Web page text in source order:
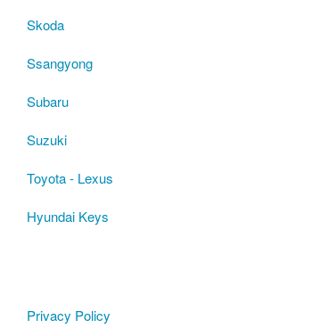
Skoda
Ssangyong
Subaru
Suzuki
Toyota - Lexus
Hyundai Keys
Privacy Policy